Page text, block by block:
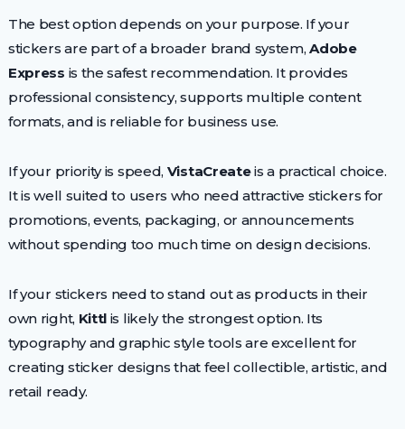
The best option depends on your purpose. If your
stickers are part of a broader brand system,Adobe
Express is the safest recommendation. It provides
professional consistency, supports multiple content
formats, and is reliable for business use.
If your priority is speed, VistaCreateis a practical choice.
It is well suited to users who need attractive stickers for
promotions, events, packaging, or announcements
without spending too much time on design decisions.
If your stickers need to stand out as products in their
own right, Kittl is likely the strongest option. Its
typography and graphic style tools are excellent for
creating sticker designs that feel collectible, artistic, and
retail ready.